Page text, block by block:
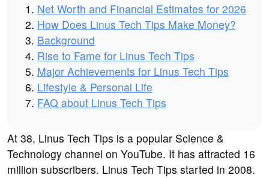
Net Worth and Financial Estimates for 2026
How Does Linus Tech Tips Make Money?
Background
Rise to Fame for Linus Tech Tips
Major Achievements for Linus Tech Tips
Lifestyle & Personal Life
FAQ about Linus Tech Tips
At 38, Linus Tech Tips is a popular Science &
Technology channel on YouTube. It has attracted 16
million subscribers. Linus Tech Tips started in 2008.